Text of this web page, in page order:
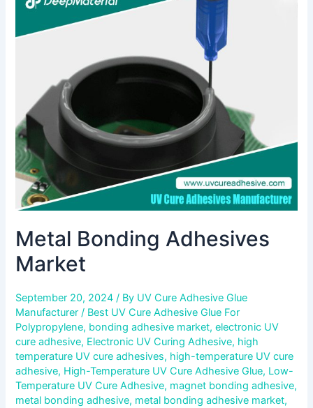
Metal Bonding Adhesives
Market
September 20, 2024/ By UV Cure Adhesive Glue
Manufacturer/ Best UV Cure Adhesive Glue For
Polypropylene, bonding adhesive market,electronic UV
cure adhesive, Electronic UV Curing Adhesive, high
temperature UV cure adhesives, high-temperature UV cure
adhesive, High-Temperature UV Cure Adhesive Glue, Low-
Temperature UV Cure Adhesive, magnet bonding adhesive,
metal bonding adhesive, metal bonding adhesive market,
Bonding
Adhesives
Market